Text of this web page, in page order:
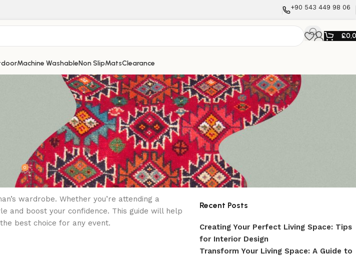
+90 543 449 98 06
£
Machine WashableNon SlipMatsClearance
Suit for Any Occasion
2025 0
wardrobe. Whether you’re attending a
and boost your confidence. This guide will help
best choice for any event.
Search
Recent Posts
Creating Your Perfect Living Space: Tips
for Interior Design
Transform Your Living Space: A Guide to